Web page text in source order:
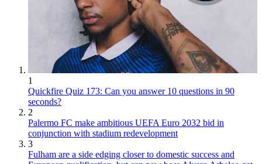
1
Quickfire Quiz 173: Can you answer 10 questions in 90
seconds?
2
Palermo FC make ambitious UEFA Euro 2032 bid in
conjunction with stadium redevelopment
3
Fulham are a side edging closer to domestic success and